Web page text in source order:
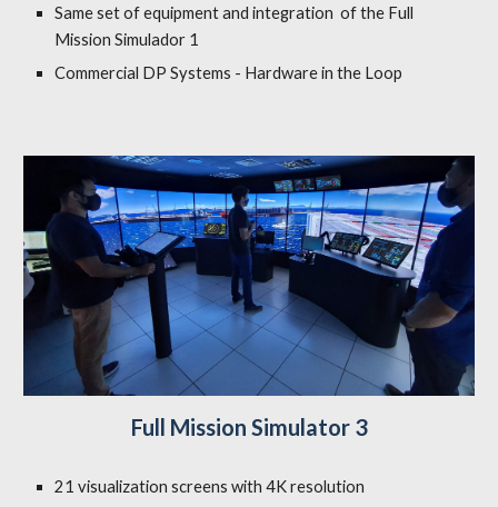
Same set of equipment and integration of the Full
Mission Simulador 1
Commercial DP Systems - Hardware in the Loop
Full Mission Simulator 3
21 visualization screens with 4K resolution